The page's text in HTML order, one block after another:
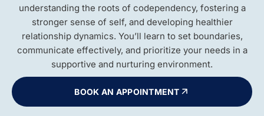
understanding the roots of codependency, fostering a
stronger sense of self, and developing healthier
relationship dynamics. You’ll learn to set boundaries,
communicate effectively, and prioritize your needs in a
supportive and nurturing environment.
BOOK AN APPOINTMENT